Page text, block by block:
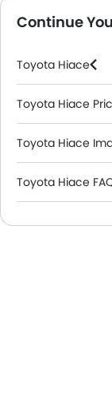
Continue
Toyota Hiace
Toyota Hiace
Toyota Hiace
Toyota Hiace
Toyota Dealers